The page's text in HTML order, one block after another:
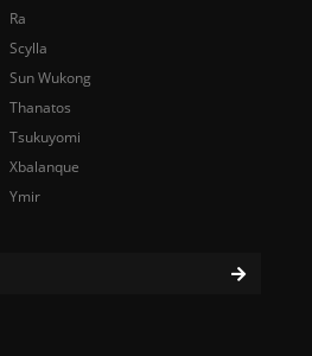
Ra
Scylla
Sun Wukong
Thanatos
Tsukuyomi
Xbalanque
Ymir